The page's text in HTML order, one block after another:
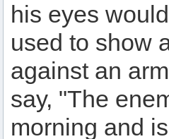
his eyes
used to show
against an
say, "The
morning and